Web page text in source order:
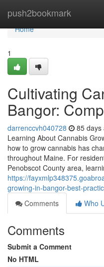
push2bookmark
Home
Home
1
Cultivating
Bangor:
darrenccvh040728 85 days
Learning About Cannabis
how to grow cannabis has
throughout Maine. For
Penobscot County area,
https://
growing-in-bangor-best-
Comments
Who
Comments
Submit a Comment
No HTML